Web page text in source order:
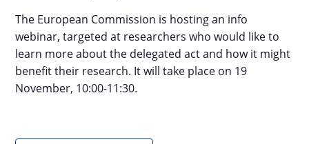
The European Commission is hosting an info
webinar, targeted at researchers who would like to
learn more about the delegated act and how it might
benefit their research. It will take place on 19
November, 10:00-11:30.